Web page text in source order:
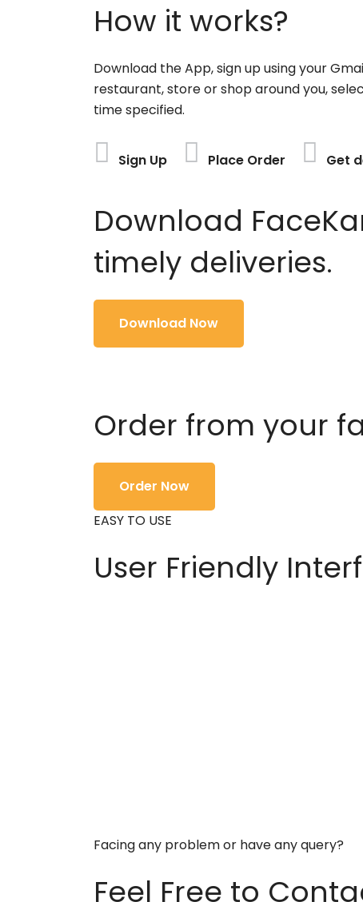
How it works?
Download the App, sign up using your
restaurant, store or shop around you,
time specified.
Sign Up Place Order Get
Download
timely deliveries.
Download Now
Order from your
Order Now
EASY TO USE
User Friendly
Facing any problem or have any query?
Feel Free to